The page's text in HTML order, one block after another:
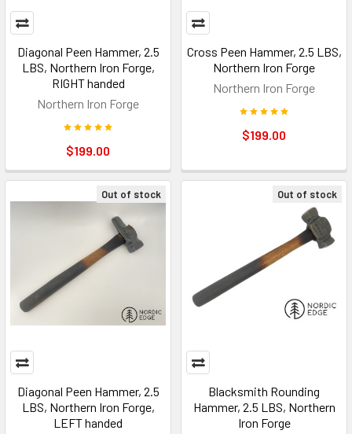
Diagonal Peen Hammer, 2.5
LBS, Northern Iron Forge,
RIGHT handed
Northern Iron Forge
$199.00
Cross Peen Hammer, 2.5 LBS,
Northern Iron Forge
Northern Iron Forge
$199.00
Out of stock
Diagonal Peen Hammer, 2.5
LBS, Northern Iron Forge,
LEFT handed
Out of stock
Blacksmith Rounding
Hammer, 2.5 LBS, Northern
Iron Forge